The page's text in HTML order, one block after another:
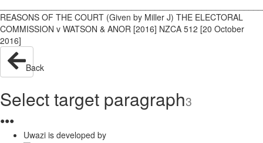
REASONS OF THE COURT (Given by Miller J) THE ELECTORAL
COMMISSION v WATSON & ANOR [2016] NZCA 512 [20 October
2016]
Back
Select target paragraph3
●●●
Uwazi is developed by